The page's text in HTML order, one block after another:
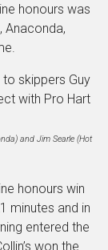
honours was
Anaconda,
and Jim Searle (Hot
honours win
minutes and in
entered the
won the